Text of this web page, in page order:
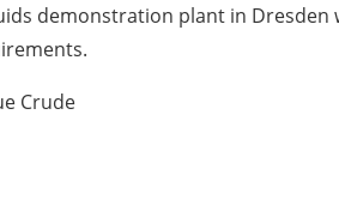
demonstration plant in
Crude